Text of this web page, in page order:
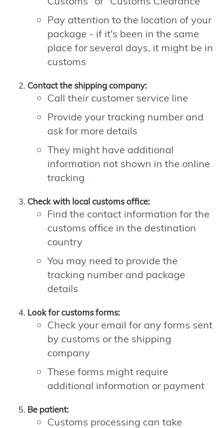
Pay attention to the location of your
package - if it's been in the same
place for several days, it might be in
customs
Contact the shipping company:
Call their customer service line
Provide your tracking number and
ask for more details
They might have additional
information not shown in the online
tracking
Check with local customs office:
Find the contact information for the
customs office in the destination
country
You may need to provide the
tracking number and package
details
Look for customs forms:
Check your email for any forms sent
by customs or the shipping
company
These forms might require
additional information or payment
Be patient:
Customs processing can take